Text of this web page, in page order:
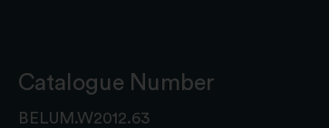
Catalogue Number
BELUM.W2012.63